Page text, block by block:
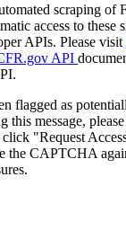
scraping of
access to these
APIs. Please visit
API
flagged as
this message,
"Request
the CAPTCHA